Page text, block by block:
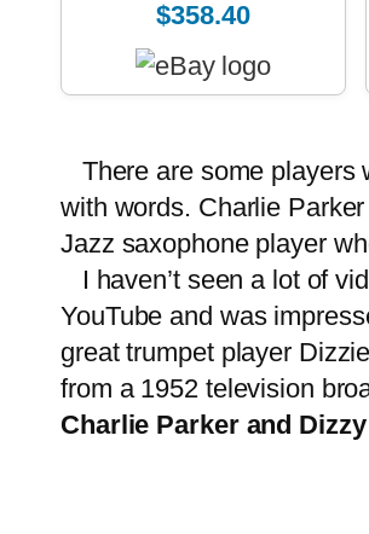
$358.40
There are some players
with words. Charlie
Jazz saxophone player
I haven’t seen a lot of
YouTube and was
great trumpet player
from a 1952 television
Charlie Parker and